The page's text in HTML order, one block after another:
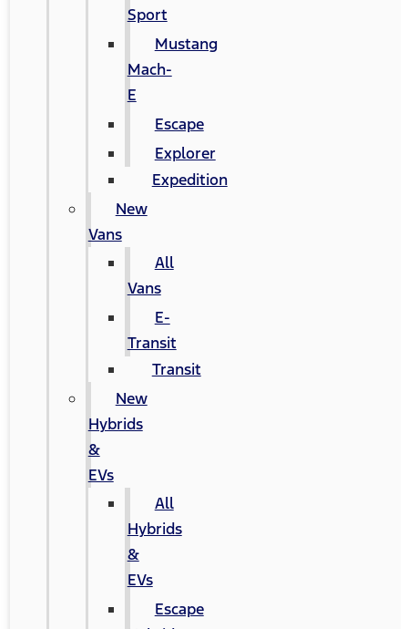
Sport
Mustang
Mach-
E
Escape
Explorer
Expedition
New
Vans
All
Vans
E-
Transit
Transit
New
Hybrids
&
EVs
All
Hybrids
&
EVs
Escape